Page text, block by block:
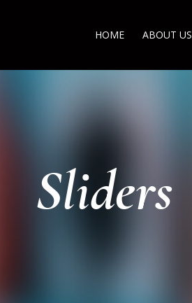
HOME ABOUT US
Sliders